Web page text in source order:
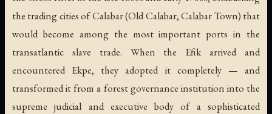
the trading cities of Calabar (Old Calabar, Calabar Town) that
would become among the most important ports in the
transatlantic slave trade. When the Efik arrived and
encountered Ekpe, they adopted it completely — and
transformed it from a forest governance institution into the
supreme judicial and executive body of a sophisticated